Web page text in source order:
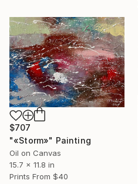
$707
"«Storm»" Painting
Oil on Canvas
15.7 x 11.8 in
Prints From $40